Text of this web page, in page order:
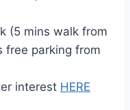
(5 mins walk from
free parking from
interest HERE